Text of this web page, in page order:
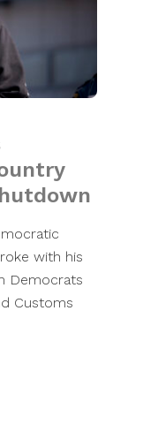
with his
Democrats
Customs